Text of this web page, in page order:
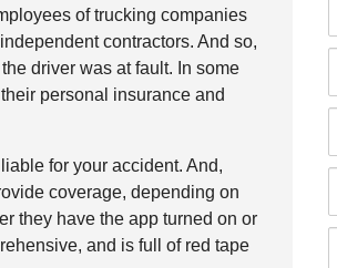
of trucking companies
contractors. And so,
driver was at fault. In some
personal insurance and
for your accident. And,
coverage, depending on
they have the app turned on or
and is full of red tape
r
t
a
e
a
le
e
o